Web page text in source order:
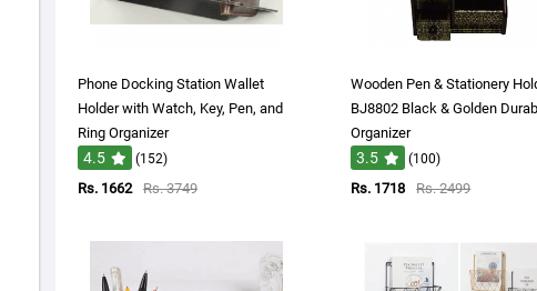
Phone Docking Station Wallet
Holder with Watch, Key, Pen, and
Ring Organizer
4.5 (152)
Rs. 1662 Rs. 3749
Wooden Pen & Stationery
BJ8802 Black & Golden
Organizer
3.5 (100)
Rs. 1718 Rs. 2499